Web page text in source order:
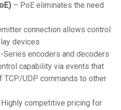
– PoE eliminates the need
connection allows control
devices
Series encoders and decoders
capability via events that
TCP/UDP commands to other
competitive pricing for